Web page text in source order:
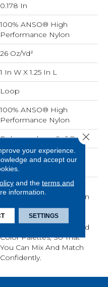
0.178 In
100% ANSO® High
Performance Nylon
26 Oz/yd²
1 In W X 1.25 In L
Loop
100% ANSO® High
Performance Nylon
Polypropylene, SoftBac®
Shaw 20 Year Warranty
With Stairs
Cut Through The Sea Of
Sameness And Focus On
Carpet Of The Highest
Quality Fibers And The
Most Lasting Design And
Color Palettes, So That
You Can Mix And Match
Confidently.
your experience.
and accept our
and the terms and
information.
SETTINGS
Close